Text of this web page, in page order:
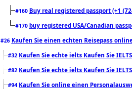
#160 Buy real registered passport (+1
#170 buy registered USA/Canadian
#26 Kaufen Sie einen echten Reisepass
#32 Kaufen Sie echte ielts Kaufen Sie
#82 Kaufen Sie echte ielts Kaufen Sie
#94 Kaufen Sie online einen